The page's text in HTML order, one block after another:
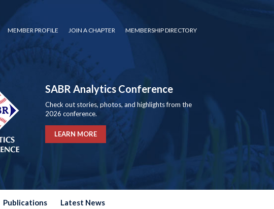
MEMBER PROFILE JOIN A CHAPTER MEMBERSHIP DIRECTORY
SABR Analytics Conference
Check out stories, photos, and highlights from the
2026 conference.
LEARN MORE
Publications Latest News